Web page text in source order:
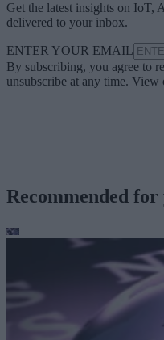
Get the latest insights on IoT,
delivered to your inbox.
ENTER YOUR EMAIL
By subscribing, you agree to
unsubscribe at any time. View
Recommended for